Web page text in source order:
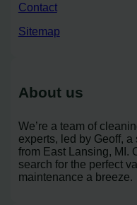
Contact
Sitemap
About us
We’re a team of
experts, led by Geoff,
from East Lansing, MI.
search for the perfect
maintenance a breeze.